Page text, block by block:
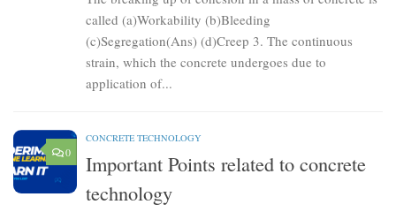
called (a)Workability (b)Bleeding
(c)Segregation(Ans) (d)Creep 3. The continuous
strain, which the concrete undergoes due to
application of...
0
CONCRETE TECHNOLOGY
Important Points related to concrete
technology